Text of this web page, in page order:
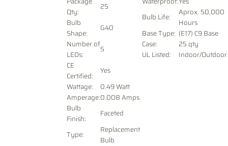
Qty:
25
Bulb
Shape:
G40
Number of
LEDs:
5
CE
Certified:
Yes
Wattage:
0.49 Watt
Amperage:0.008 Amps
Bulb
Finish:
Faceted
Type:
Replacement
Bulb
Bulb Life:
Aprox. 50,000
Hours
Base Type: (E17) C9 Base
Case:
25 qty
UL Listed:
Indoor/Outdoor